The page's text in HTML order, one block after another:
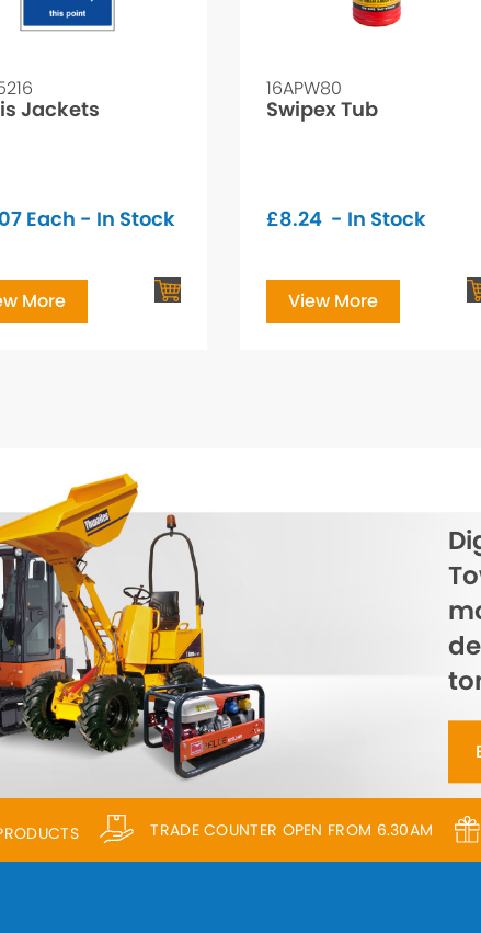
Jackets
Each - In Stock
More
16APW80
Swipex Tub
£8.24 - In Stock
View More
TRADE COUNTER OPEN FROM 6.30AM